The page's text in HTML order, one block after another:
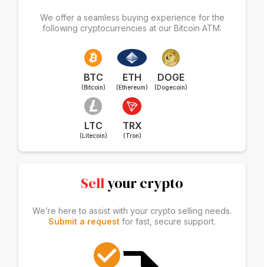
We offer a seamless buying experience for the
following cryptocurrencies at our Bitcoin ATM:
BTC
(Bitcoin)
ETH
(Ethereum)
DOGE
(Dogecoin)
LTC
(Litecoin)
TRX
(Tron)
Sellyour crypto
We’re here to assist with your crypto selling needs.
Submit a request for fast, secure support.